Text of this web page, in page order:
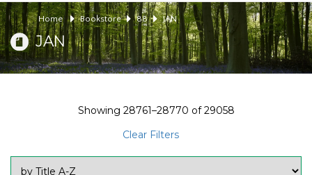
Home Bookstore 88 JAN
JAN
Showing 28761–28770 of29058
Clear Filters